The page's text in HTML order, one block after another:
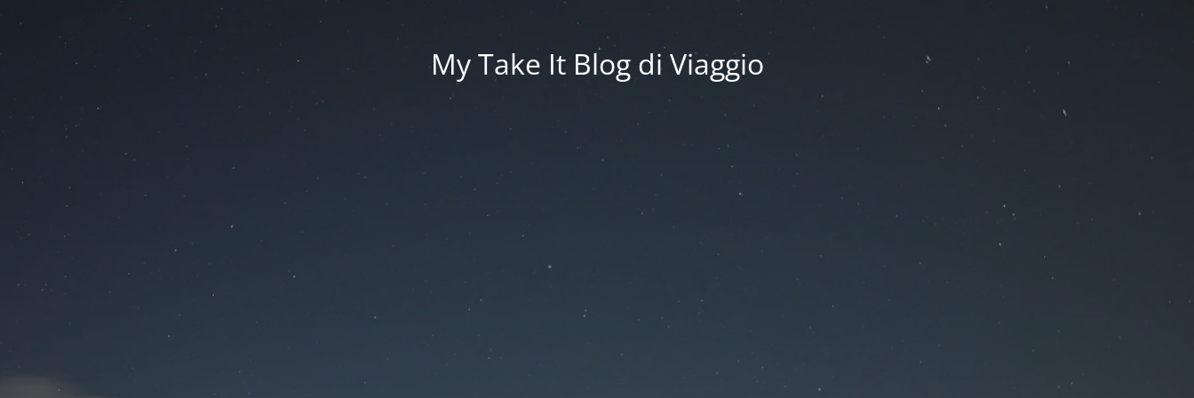
My Take It Blog di Viaggio